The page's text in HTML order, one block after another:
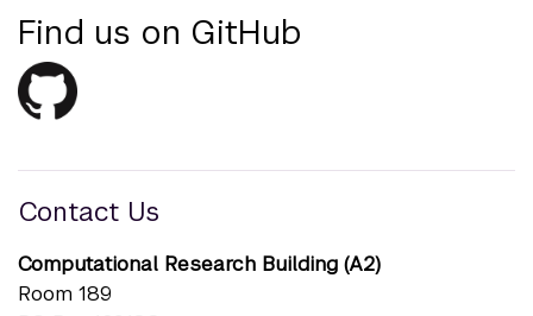
Find us on GitHub
Contact Us
Computational Research Building (A2)
Room 189